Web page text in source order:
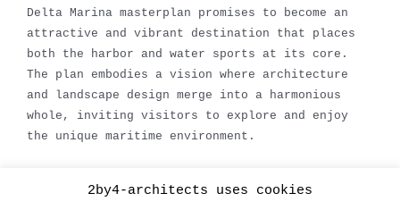
Delta Marina masterplan promises to become an
attractive and vibrant destination that places
both the harbor and water sports at its core.
The plan embodies a vision where architecture
and landscape design merge into a harmonious
whole, inviting visitors to explore and enjoy
the unique maritime environment.
2by4-architects uses cookies